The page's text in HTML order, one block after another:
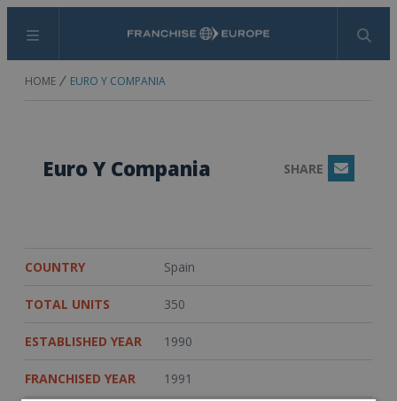
Menu Search
HOME EURO Y COMPANIA
Euro Y Compania SHARE Email
COUNTRY Spain
TOTAL UNITS 350
ESTABLISHED YEAR 1990
FRANCHISED YEAR 1991